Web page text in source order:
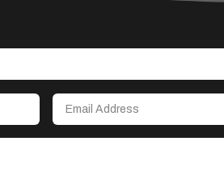
Adventure
Advertising & Marketing
Advertising Agency